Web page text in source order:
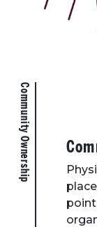
Community Ownership